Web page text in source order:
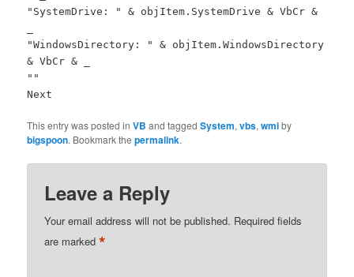
"SystemDrive: " & objItem.SystemDrive & VbCr &
"WindowsDirectory: " & objItem.WindowsDirectory
& VbCr & _
""
Next
This entry was posted inVB and taggedSystem,vbs,wmiby
bigspoon. Bookmark thepermalink.
Leave a Reply
Your email address will not be published. Required fields
are marked*